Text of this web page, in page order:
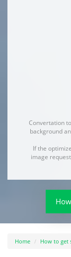
Convertation
background
If the
image
Home How to get